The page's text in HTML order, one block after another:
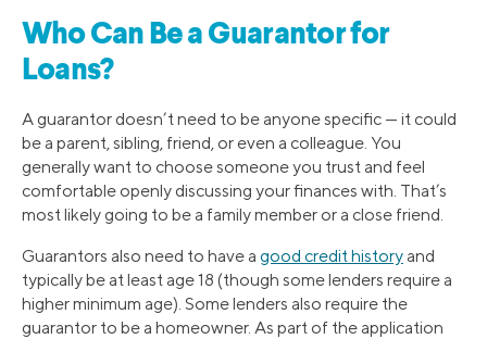
Who Can Be a Guarantor for
Loans?
A guarantor doesn’t need to be anyone specific — it could
be a parent, sibling, friend, or even a colleague. You
generally want to choose someone you trust and feel
comfortable openly discussing your finances with. That’s
most likely going to be a family member or a close friend.
Guarantors also need to have a good credit history and
typically be at least age 18 (though some lenders require a
higher minimum age). Some lenders also require the
guarantor to be a homeowner. As part of the application